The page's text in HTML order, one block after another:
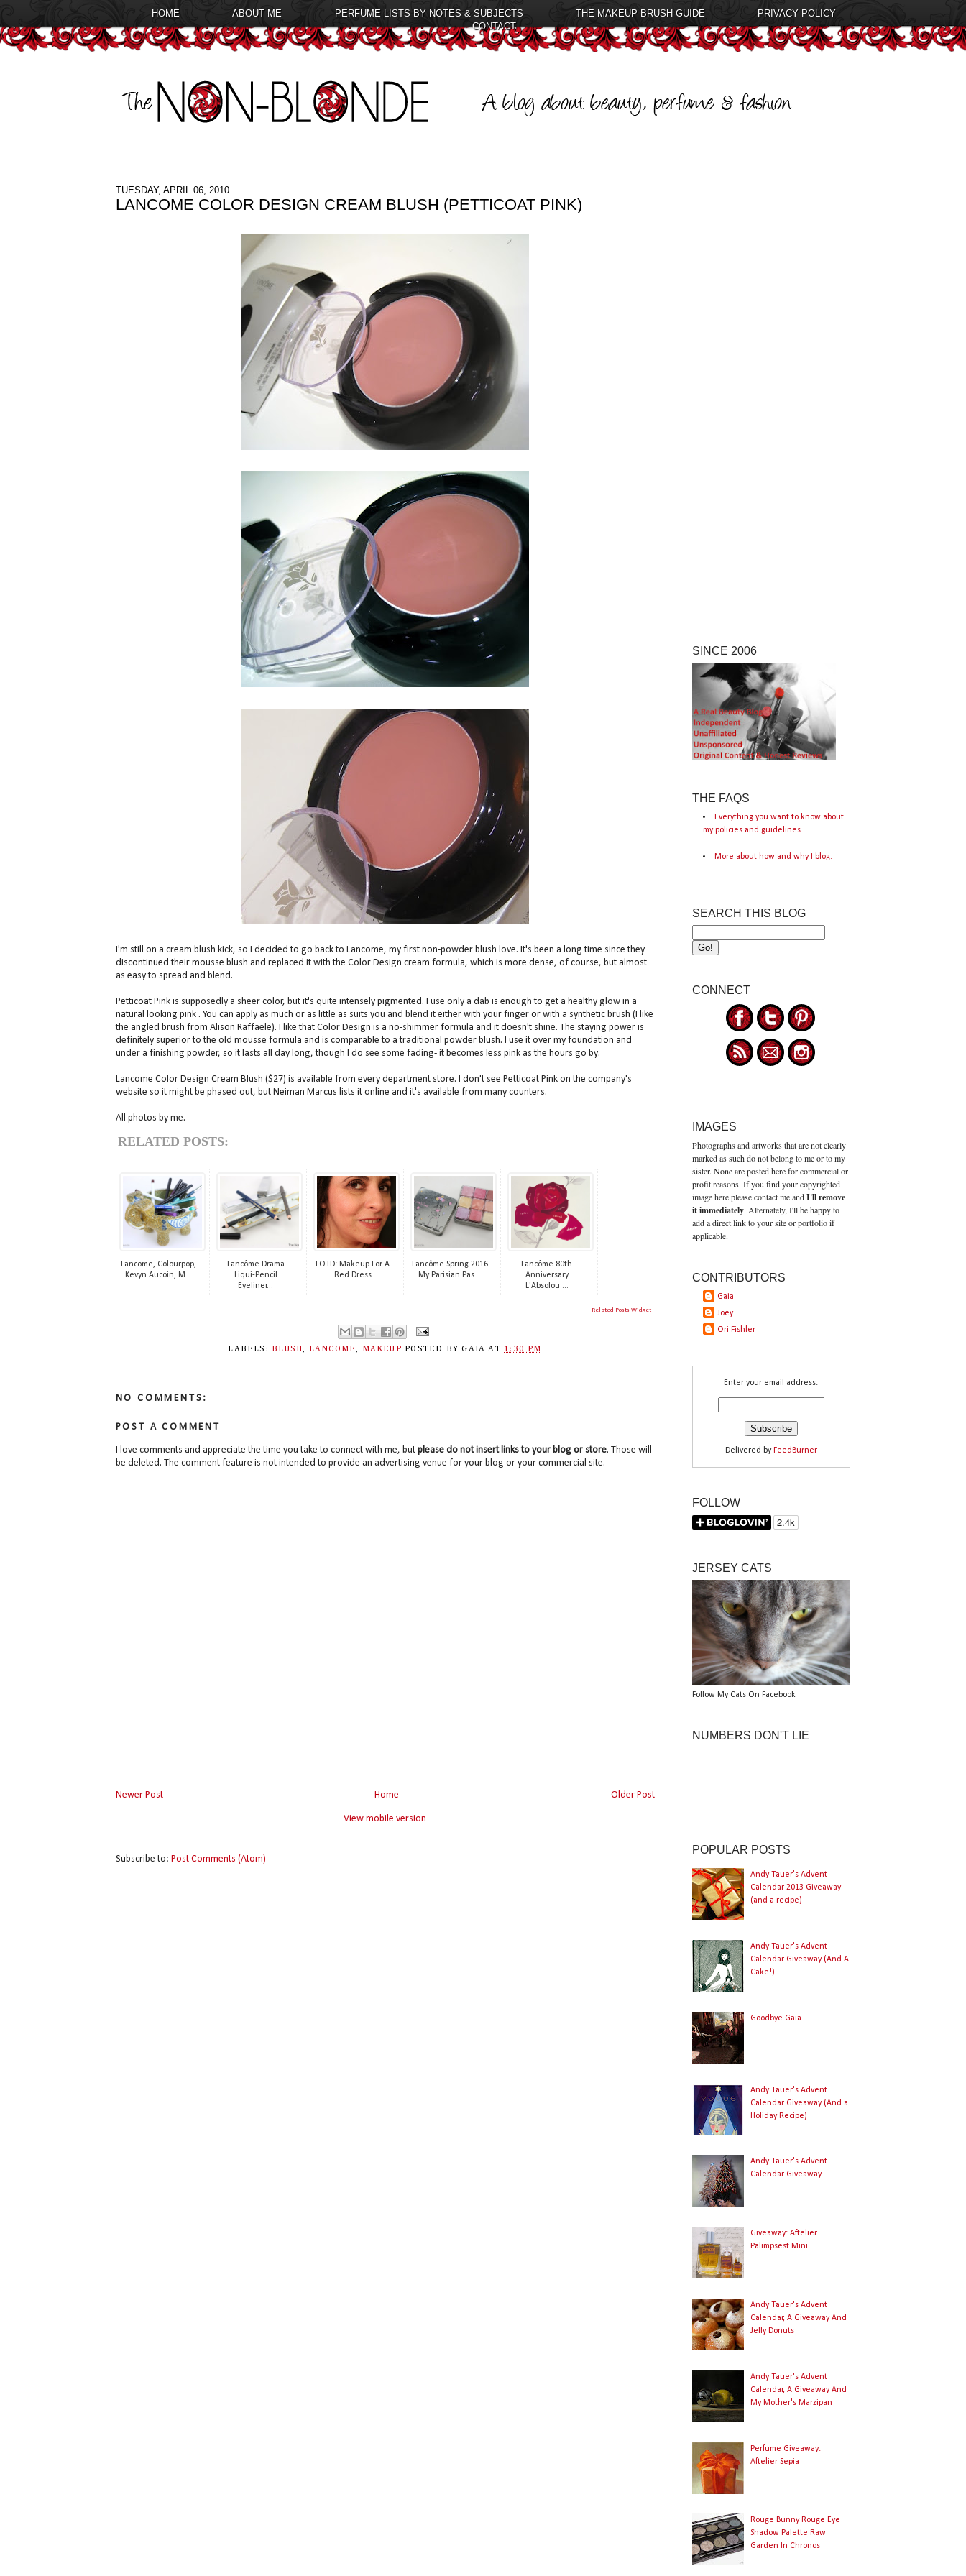
HOME ABOUT ME PERFUME LISTS BY NOTES & SUBJECTS THE MAKEUP BRUSH GUIDE
PRIVACY POLICY
CONTACT
TUESDAY, APRIL 06, 2010
LANCOME COLOR DESIGN CREAM BLUSH (PETTICOAT PINK)
I'm still on a cream blush kick, so I decided to go back to Lancome, my first non-powder blush love. It's been a long time since they
discontinued their mousse blush and replaced it with the Color Design cream formula, which is more dense, of course, but almost
as easy to spread and blend.
Petticoat Pink is supposedly a sheer color, but it's quite intensely pigmented. I use only a dab is enough to get a healthy glow in a
natural looking pink . You can apply as much or as little as suits you and blend it either with your finger or with a synthetic brush (I like
the angled brush from Alison Raffaele). I like that Color Design is a no-shimmer formula and it doesn't shine. The staying power is
definitely superior to the old mousse formula and is comparable to a traditional powder blush. I use it over my foundation and
under a finishing powder, so it lasts all day long, though I do see some fading- it becomes less pink as the hours go by.
Lancome Color Design Cream Blush ($27) is available from every department store. I don't see Petticoat Pink on the company's
website so it might be phased out, but Neiman Marcus lists it online and it's available from many counters.
All photos by me.
RELATED POSTS:
Lancome, Colourpop,
Kevyn Aucoin, M...
Lancôme Drama
Liqui-Pencil
Eyeliner...
FOTD: Makeup For A
Red Dress
Lancôme Spring 2016
My Parisian Pas...
Lancôme 80th
Anniversary
L'Absolou ...
Related Posts Widget
LABELS: BLUSH, LANCOME, MAKEUP POSTED BYGAIA AT 1:30 PM
NO COMMENTS:
POST A COMMENT
I love comments and appreciate the time you take to connect with me, but please do not insert links to your blog or store. Those will
be deleted. The comment feature is not intended to provide an advertising venue for your blog or your commercial site.
Newer Post Older Post
Home
View mobile version
Subscribe to: Post Comments (Atom)
SINCE 2006
THE FAQS
Everything you want to know about
my policies and guidelines.
More about how and why I blog.
SEARCH THIS BLOG
CONNECT
IMAGES
Photographs and artworks that are not clearly
marked as such do not belong to me or to my
sister. None are posted here for commercial or
profit reasons. If you find your copyrighted
image here please contact me andI'll remove
it immediately. Alternately, I'll be happy to
add a direct link to your site or portfolio if
applicable.
CONTRIBUTORS
Gaia
Joey
Ori Fishler
Enter your email address:
Delivered by FeedBurner
FOLLOW
JERSEY CATS
Follow My Cats On Facebook
NUMBERS DON'T LIE
POPULAR POSTS
Andy Tauer's Advent
Calendar 2013 Giveaway
(and a recipe)
Andy Tauer's Advent
Calendar Giveaway (And A
Cake!)
Goodbye Gaia
Andy Tauer's Advent
Calendar Giveaway (And a
Holiday Recipe)
Andy Tauer's Advent
Calendar Giveaway
Giveaway: Aftelier
Palimpsest Mini
Andy Tauer's Advent
Calendar, A Giveaway And
Jelly Donuts
Andy Tauer's Advent
Calendar, A Giveaway And
My Mother's Marzipan
Perfume Giveaway:
Aftelier Sepia
Rouge Bunny Rouge Eye
Shadow Palette Raw
Garden In Chronos